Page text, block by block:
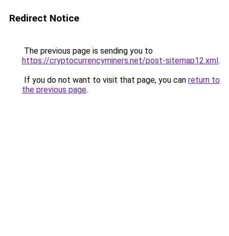
Redirect Notice
The previous page is sending you to
https://cryptocurrencyminers.net/post-sitemap12.xml.
If you do not want to visit that page, you can return to
the previous page.